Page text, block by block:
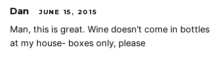
Dan JUNE 15, 2015
Man, this is great. Wine doesn’t come in bottles
at my house- boxes only, please